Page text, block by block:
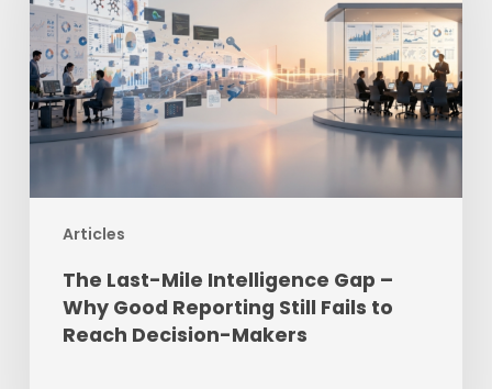
Articles
Intelligence
Gap
–
Why
Good
Reporting
Fails
Decision-
Makers
The Last-Mile Intelligence Gap –
Why Good Reporting Still Fails to
Reach Decision-Makers